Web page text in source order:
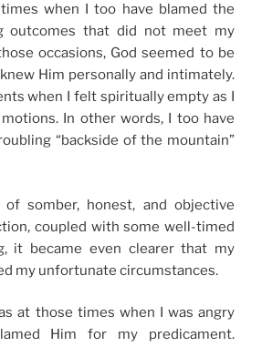
when I too have blamed the
outcomes that did not meet my
occasions, God seemed to be
Him personally and intimately.
when I felt spiritually empty as I
In other words, I too have
“backside of the mountain”
somber, honest, and objective
coupled with some well-timed
it became even clearer that my
my unfortunate circumstances.
at those times when I was angry
Him for my predicament.